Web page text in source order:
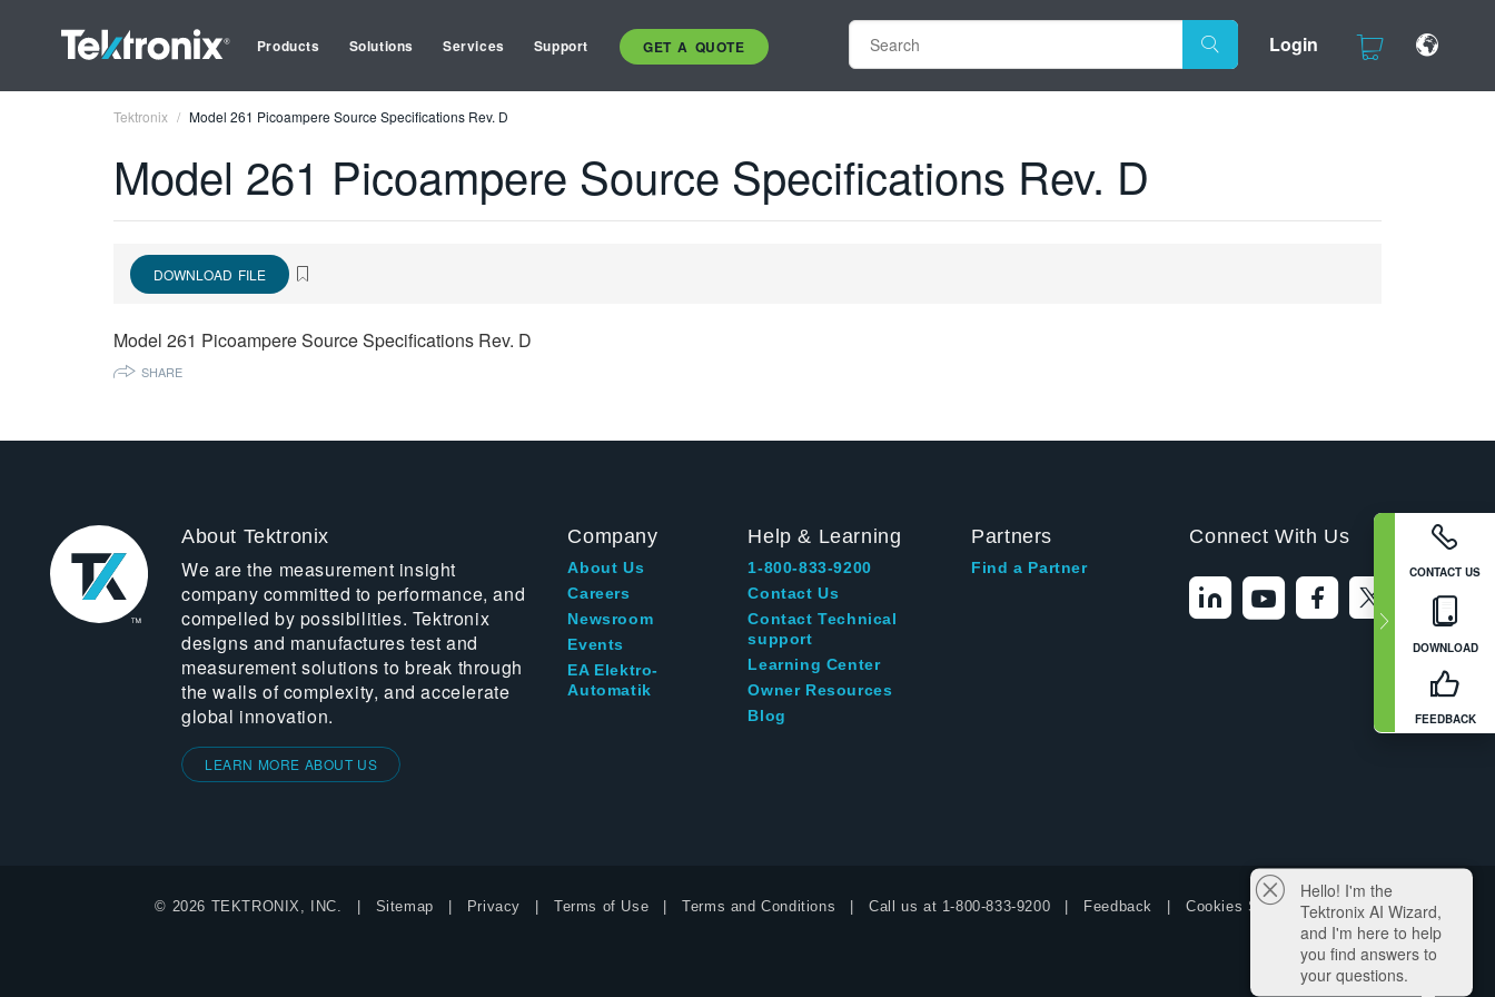
Products Solutions Services Support GET A QUOTE Login
CONTACT US
DOWNLOAD
FEEDBACK
Tektronix Model 261 Picoampere Source Specifications Rev. D
Model 261 Picoampere Source Specifications Rev. D
DOWNLOAD FILE
Model 261 Picoampere Source Specifications Rev. D
SHARE
About Tektronix
We are the measurement insight
company committed to performance, and
compelled by possibilities. Tektronix
designs and manufactures test and
measurement solutions to break through
the walls of complexity, and accelerate
global innovation.
LEARN MORE ABOUT US
Company
About Us
Careers
Newsroom
Events
EA Elektro-
Automatik
Help & Learning
1-800-833-9200
Contact Us
Contact Technical
support
Learning Center
Owner Resources
Blog
Partners
Find a Partner
Connect With Us
© 2026 TEKTRONIX, INC. Sitemap Privacy Terms of Use Terms and Conditions Call us at 1-800-833-9200 Feedback Cookies Settings
Hello! I'm the
Tektronix AI Wizard,
and I'm here to help
you find answers to
your questions.